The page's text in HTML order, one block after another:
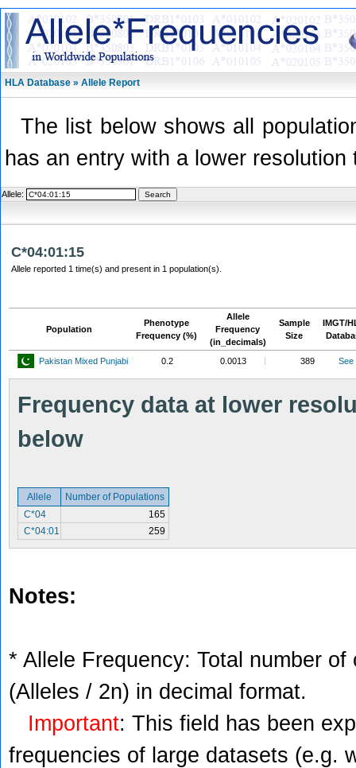
HLA Database » Allele Report
The list below shows all
has an entry with a lower
Allele:
C*04:01:15
Allele reported 1 time(s) and present in 1 population(s).
Population
Phenotype
Frequency (%)
Allele
Frequency
(in_decimals)
Sample
Size
IMGT/
Pakistan Mixed Punjabi 0.2 0.0013 389 See
Frequency data at lower
below
Allele
Number of Populations
C*04
165
C*04:01
259
Notes:
* Allele Frequency: Total number
(Alleles / 2n) in decimal format.
Important: This field has been
frequencies of large datasets (e.g.